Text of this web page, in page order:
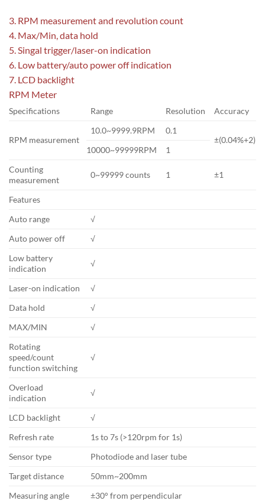
3. RPM measurement and revolution count
4. Max/Min, data hold
5. Singal trigger/laser-on indication
6. Low battery/auto power off indication
7. LCD backlight
RPM Meter
Specifications Range Resolution Accuracy
RPM measurement
10.0~9999.9RPM
0.1
±(0.04%+2)
10000~99999RPM
1
Counting
measurement
0~99999 counts 1 ±1
Features
Auto range
√
Auto power off
√
Low battery
indication
√
Laser-on indication
√
Data hold
√
MAX/MIN
√
Rotating
speed/count
function switching
√
Overload
indication
√
LCD backlight
√
Refresh rate
1s to 7s (>120rpm for 1s)
Sensor type
Photodiode and laser tube
Target distance
50mm~200mm
Measuring angle
±30° from perpendicular